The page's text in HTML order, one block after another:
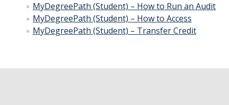
MyDegreePath (Student) – How to Run an Audit
MyDegreePath (Student) – How to Access
MyDegreePath (Student) – Transfer Credit